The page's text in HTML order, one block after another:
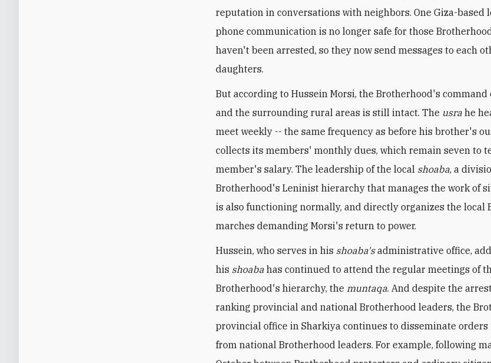
reputation in conversations with neighbors. One Giza-based
phone communication is no longer safe for those
haven't been arrested, so they now send messages to each
daughters.
But according to Hussein Morsi, the Brotherhood's
and the surrounding rural areas is still intact. The usra he
meet weekly -- the same frequency as before his brother's
collects its members' monthly dues, which remain seven to
member's salary. The leadership of the local shoaba, a
Brotherhood's Leninist hierarchy that manages the work of
is also functioning normally, and directly organizes the local
marches demanding Morsi's return to power.
Hussein, who serves in his shoaba'sadministrative office,
his shoaba has continued to attend the regular meetings of
Brotherhood's hierarchy, the muntaqa. And despite the
ranking provincial and national Brotherhood leaders, the
provincial office in Sharkiya continues to disseminate
from national Brotherhood leaders. For example, following